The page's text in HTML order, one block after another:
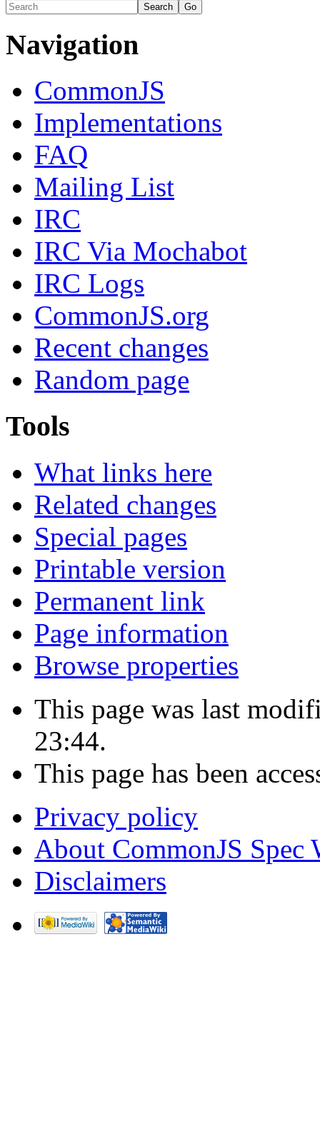
Navigation
CommonJS
Implementations
FAQ
Mailing List
IRC
IRC Via Mochabot
IRC Logs
CommonJS.org
Recent changes
Random page
Tools
What links here
Related changes
Special pages
Printable version
Permanent link
Page information
Browse properties
This page was last
23:44.
This page has been
Privacy policy
About CommonJS Spec
Disclaimers